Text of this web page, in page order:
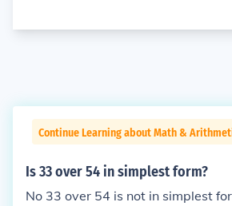
Continue Learning about Math &
Is 33 over 54 in simplest form?
No 33 over 54 is not in simplest